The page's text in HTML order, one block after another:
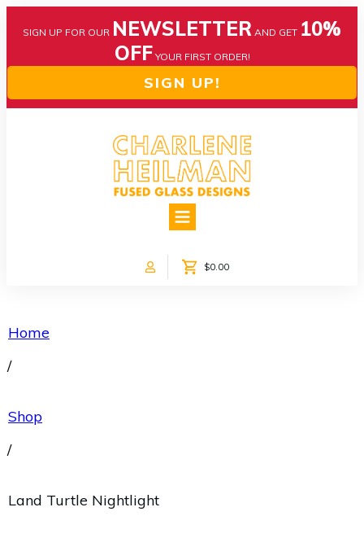
SIGN UP FOR OUR NEWSLETTER AND GET 10%
OFF YOUR FIRST ORDER!
SIGN UP!
ABOUT US
$0.00
Home
/
Shop
/
Land Turtle Nightlight